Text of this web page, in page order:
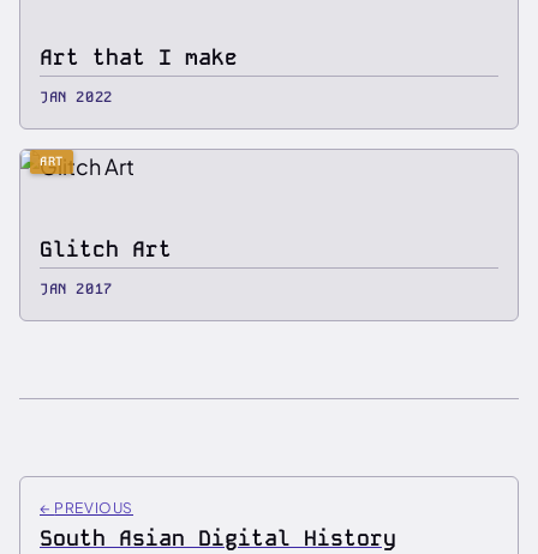
Art that I make
JAN 2022
ART
Glitch Art
JAN 2017
← PREVIOUS
South Asian Digital History